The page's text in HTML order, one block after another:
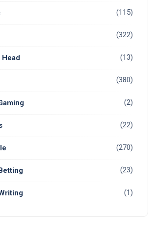
(115)
(322)
Head (13)
(380)
(2)
(22)
(270)
(23)
(1)